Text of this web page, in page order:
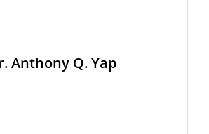
Anthony Q. Yap